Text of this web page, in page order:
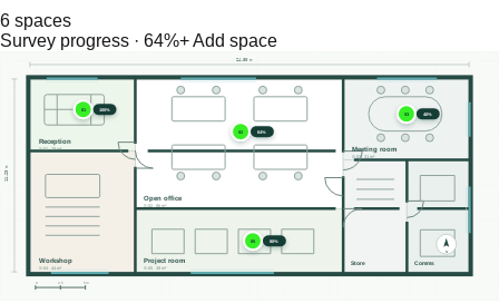
6 spaces
Survey progress · 64%+ Add space
24.80 m
11.20 m
Reception
S-01 · 28 m²
Open office
S-02 · 86 m²
Meeting room
S-03 · 31 m²
Workshop
S-04 · 44 m²
Project room
S-05 · 38 m²
Store Comms
01 100%
02 64%
03 40%
05 80%
N
0 2.5 5m